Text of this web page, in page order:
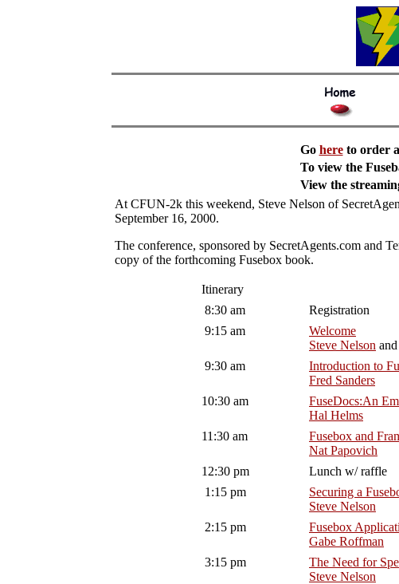
Go hereto order
To view the
View the
At CFUN-2k this weekend, Steve Nelson of
September 16, 2000.
The conference, sponsored by SecretAgents.com and
copy of the forthcoming Fusebox book.
Itinerary
8:30 am
Registration
9:15 am
Welcome
Steve Nelson and
9:30 am
Introduction to
Fred Sanders
10:30 am
FuseDocs:An
Hal Helms
11:30 am
Fusebox and
Nat Papovich
12:30 pm
Lunch w/ raffle
1:15 pm
Securing a
Steve Nelson
2:15 pm
Fusebox
Gabe Roffman
3:15 pm
The Need for
Steve Nelson